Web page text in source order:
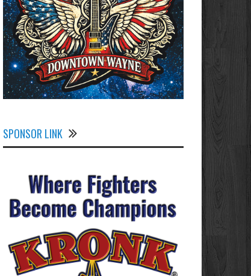
SPONSOR LINK